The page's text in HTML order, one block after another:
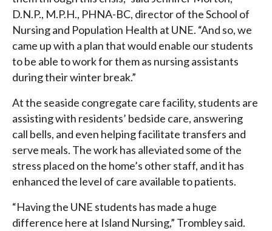
D.N.P., M.P.H., PHNA-BC, director of the School of
Nursing and Population Health at UNE. “And so, we
came up with a plan that would enable our students
to be able to work for them as nursing assistants
during their winter break.”
At the seaside congregate care facility, students are
assisting with residents’ bedside care, answering
call bells, and even helping facilitate transfers and
serve meals. The work has alleviated some of the
stress placed on the home’s other staff, and it has
enhanced the level of care available to patients.
“Having the UNE students has made a huge
difference here at Island Nursing,” Trombley said.